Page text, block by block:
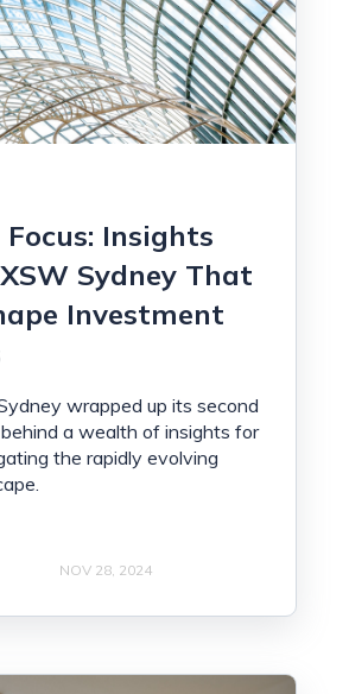
Insights
Sydney That
Investment
wrapped up its second
a wealth of insights for
the rapidly evolving
NOV 28, 2024